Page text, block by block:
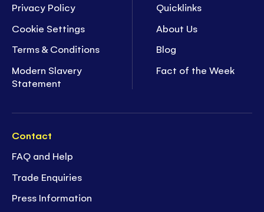
Privacy Policy
Cookie Settings
Terms & Conditions
Modern Slavery
Statement
Quicklinks
About Us
Blog
Fact of the Week
Contact
FAQ and Help
Trade Enquiries
Press Information